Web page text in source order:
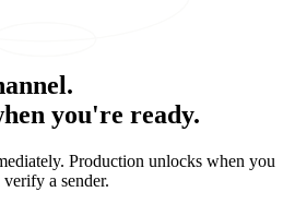
you're ready.
Production unlocks when you
a sender.